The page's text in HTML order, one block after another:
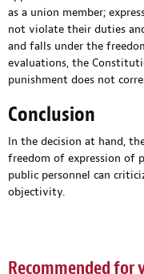
as a union member;
not violate their duties
and falls under the
evaluations, the
punishment does not
Conclusion
In the decision at hand,
freedom of expression of
public personnel can
objectivity.
Recommended for